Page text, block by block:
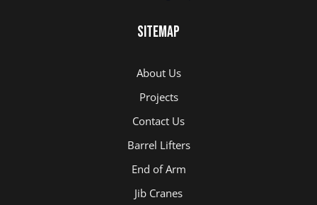
Sitemap
About Us
Projects
Contact Us
Barrel Lifters
End of Arm
Jib Cranes